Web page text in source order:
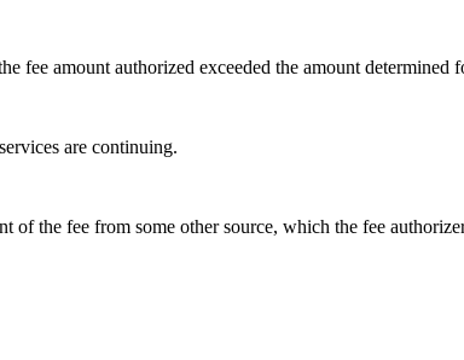
fee amount authorized exceeded the amount
are continuing.
of the fee from some other source, which the fee